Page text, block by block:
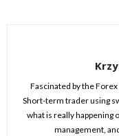
Fascinated by the
Short-term trader using
what is really happening
management,